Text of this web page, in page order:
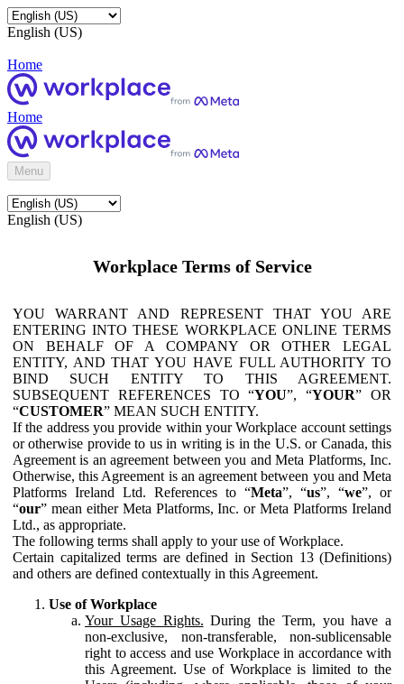
English (US)
Home
Home
Menu
English (US)
Workplace Terms of Service
YOU WARRANT AND REPRESENT THAT YOU ARE
ENTERING INTO THESE WORKPLACE ONLINE TERMS
ON BEHALF OF A COMPANY OR OTHER LEGAL
ENTITY, AND THAT YOU HAVE FULL AUTHORITY TO
BIND SUCH ENTITY TO THIS AGREEMENT.
SUBSEQUENT REFERENCES TO “YOU”, “YOUR” OR
“CUSTOMER” MEAN SUCH ENTITY.
If the address you provide within your Workplace account settings
or otherwise provide to us in writing is in the U.S. or Canada, this
Agreement is an agreement between you and Meta Platforms, Inc.
Otherwise, this Agreement is an agreement between you and Meta
Platforms Ireland Ltd. References to “Meta”, “us”, “we”, or
“our” mean either Meta Platforms, Inc. or Meta Platforms Ireland
Ltd., as appropriate.
The following terms shall apply to your use of Workplace.
Certain capitalized terms are defined in Section 13 (Definitions)
and others are defined contextually in this Agreement.
Use of Workplace
Your Usage Rights. During the Term, you have a
non-exclusive, non-transferable, non-sublicensable
right to access and use Workplace in accordance with
this Agreement. Use of Workplace is limited to the